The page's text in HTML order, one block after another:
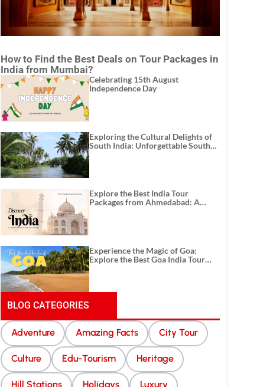
How to Find the Best Deals on Tour Packages in
India from Mumbai?
Celebrating 15th August
Independence Day
Exploring the Cultural Delights of
South India: Unforgettable South
Explore the Best India Tour
Packages from Ahmedabad: A
Experience the Magic of Goa:
Explore the Best Goa India Tour
BLOG CATEGORIES
Adventure Amazing Facts City Tour
Culture Edu-Tourism Heritage
Hill Stations Holidays Luxury